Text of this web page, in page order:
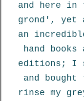
and here in
grond', yet
an
hand
editions; I
and
rinse my